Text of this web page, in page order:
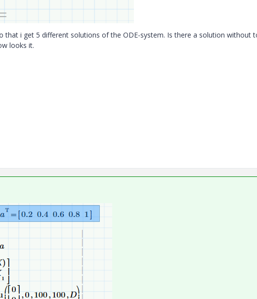
that i get 5 different solutions of the ODE-system. Is there a solution without
looks it.